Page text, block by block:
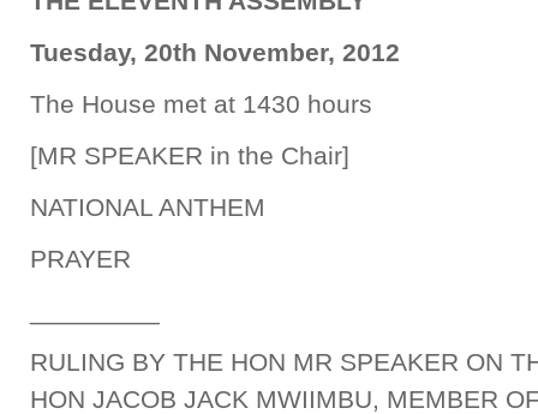
Tuesday, 20th November, 2012
The House met at 1430 hours
[MR SPEAKER in the Chair]
NATIONAL ANTHEM
PRAYER
RULING BY THE HON MR SPEAKER ON
HON JACOB JACK MWIIMBU, MEMBER